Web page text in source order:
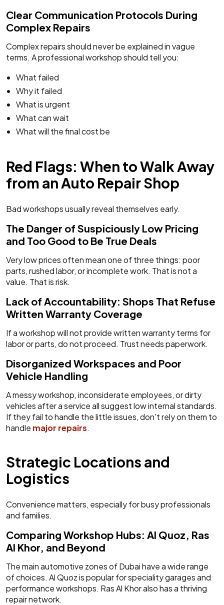
Clear Communication Protocols During
Complex Repairs
Complex repairs should never be explained in vague
terms. A professional workshop should tell you:
What failed
Why it failed
What is urgent
What can wait
What will the final cost be
Red Flags: When to Walk Away
from an Auto Repair Shop
Bad workshops usually reveal themselves early.
The Danger of Suspiciously Low Pricing
and Too Good to Be True Deals
Very low prices often mean one of three things: poor
parts, rushed labor, or incomplete work. That is not a
value. That is risk.
Lack of Accountability: Shops That Refuse
Written Warranty Coverage
If a workshop will not provide written warranty terms for
labor or parts, do not proceed. Trust needs paperwork.
Disorganized Workspaces and Poor
Vehicle Handling
A messy workshop, inconsiderate employees, or dirty
vehicles after a service all suggest low internal standards.
If they fail to handle the little issues, don't rely on them to
handle major repairs.
Strategic Locations and
Logistics
Convenience matters, especially for busy professionals
and families.
Comparing Workshop Hubs: Al Quoz, Ras
Al Khor, and Beyond
The main automotive zones of Dubai have a wide range
of choices. Al Quoz is popular for speciality garages and
performance workshops. Ras Al Khor also has a thriving
repair network.